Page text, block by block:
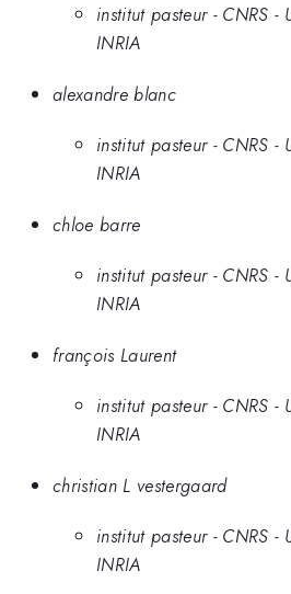
institut pasteur - CNRS -
INRIA
alexandre blanc
institut pasteur - CNRS -
INRIA
chloe barre
institut pasteur - CNRS -
INRIA
françois Laurent
institut pasteur - CNRS -
INRIA
christian L vestergaard
institut pasteur - CNRS -
INRIA